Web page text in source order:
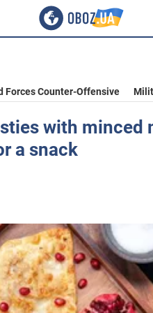
Forces Counter-Offensive
with minced
a snack